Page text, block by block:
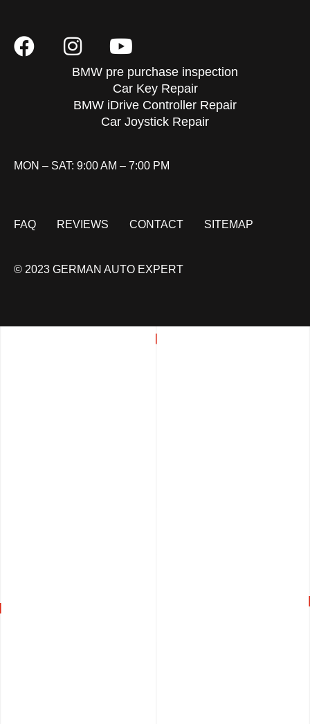
BMW pre purchase inspection
Car Key Repair
BMW iDrive Controller Repair
Car Joystick Repair
MON – SAT: 9:00 AM – 7:00 PM
FAQ REVIEWS CONTACT SITEMAP
© 2023 GERMAN AUTO EXPERT